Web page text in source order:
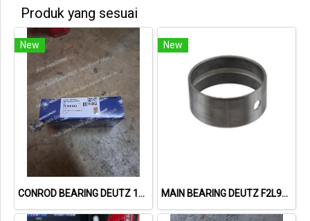
Produk yang sesuai
New
CONROD BEARING DEUTZ 1015 79319600 02931410
New
MAIN BEARING DEUTZ F2L912